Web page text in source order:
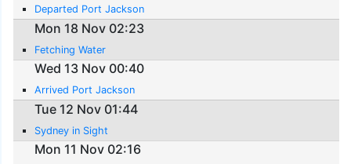
Departed Port Jackson
Mon 18 Nov 02:23
Fetching Water
Wed 13 Nov 00:40
Arrived Port Jackson
Tue 12 Nov 01:44
Sydney in Sight
Mon 11 Nov 02:16